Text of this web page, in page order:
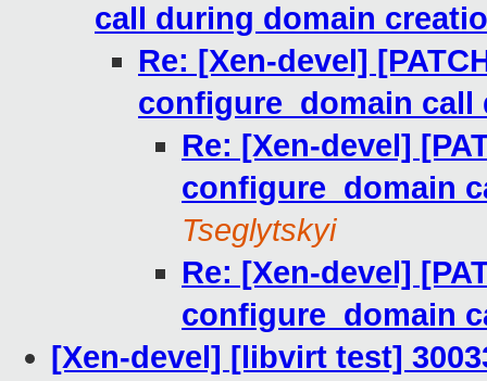
call during domain
Re: [Xen-devel]
configure_domain
Re: [Xen-devel]
configure_domain
Tseglytskyi
Re: [Xen-devel]
configure_domain
[Xen-devel] [libvirt test]